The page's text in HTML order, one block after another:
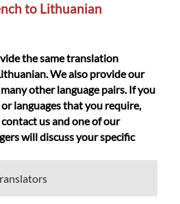
to Lithuanian
the same translation
We also provide our
other language pairs. If you
languages that you require,
us and one of our
will discuss your specific